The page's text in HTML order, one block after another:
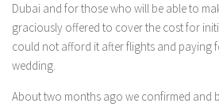
Dubai and for those who will be able to
graciously offered to cover the cost for
could not afford it after flights and paying
wedding.
About two months ago we confirmed and